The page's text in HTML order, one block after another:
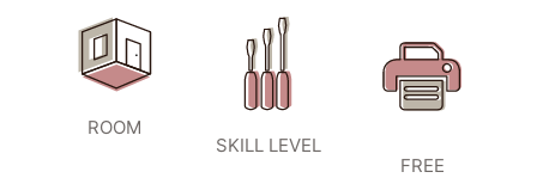
ROOM
SKILL LEVEL
FREE